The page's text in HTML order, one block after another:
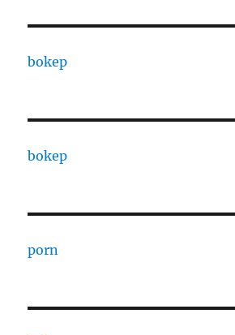
bokep
bokep
porn